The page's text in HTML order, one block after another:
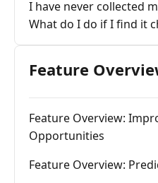
I have never collected
What do I do if I find it
Feature
Feature Overview:
Opportunities
Feature Overview: